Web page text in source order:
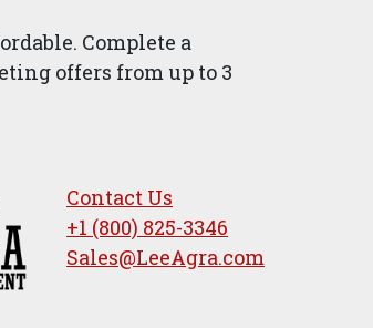
Complete a
offers from up to 3
Contact Us
+1 (800) 825-3346
Sales@LeeAgra.com